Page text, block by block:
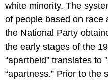
white minority. The
of people based on race
the National Party
the early stages of the
“apartheid” translates to
“apartness.” Prior to the